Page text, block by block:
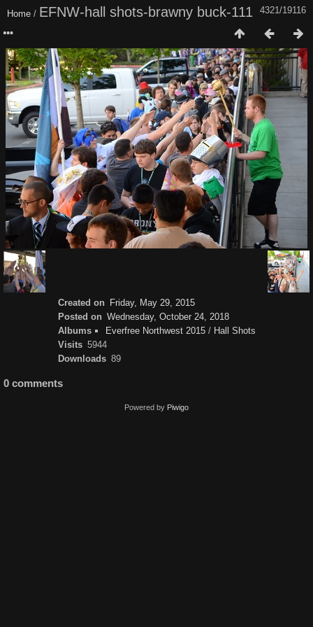
4321/19116
Home / EFNW-hall shots-brawny buck-111
Created on Friday, May 29, 2015
Posted on Wednesday, October 24, 2018
Albums
Everfree Northwest 2015/ Hall Shots
Visits 5944
Downloads 89
0 comments
Powered by Piwigo